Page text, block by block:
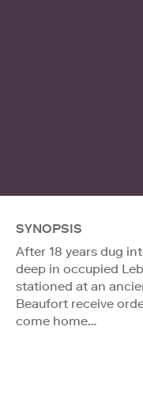
SYNOPSIS
After 18 years dug
deep in occupied
stationed at an
Beaufort receive
come home…